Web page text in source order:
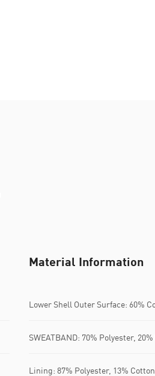
Material Information
Lower Shell Outer Surface: 60%
SWEATBAND: 70% Polyester,
Lining: 87% Polyester, 13% Cotton